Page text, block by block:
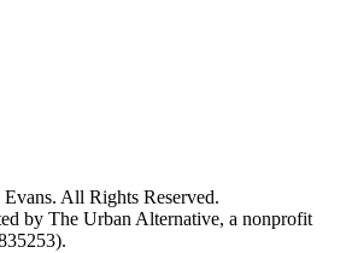
All Rights Reserved.
by The Urban Alternative, a nonprofit